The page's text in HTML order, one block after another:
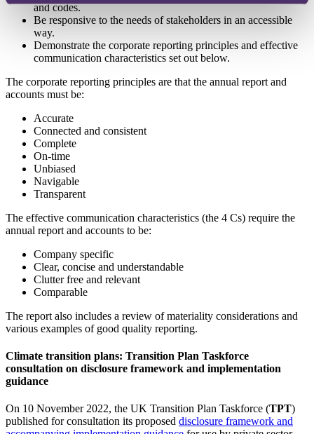
and codes.
Be responsive to the needs of stakeholders in an accessible
way.
Demonstrate the corporate reporting principles and effective
communication characteristics set out below.
The corporate reporting principles are that the annual report and
accounts must be:
Accurate
Connected and consistent
Complete
On-time
Unbiased
Navigable
Transparent
The effective communication characteristics (the 4 Cs) require the
annual report and accounts to be:
Company specific
Clear, concise and understandable
Clutter free and relevant
Comparable
The report also includes a review of materiality considerations and
various examples of good quality reporting.
Climate transition plans: Transition Plan Taskforce
consultation on disclosure framework and implementation
guidance
On 10 November 2022, the UK Transition Plan Taskforce (TPT)
published for consultation its proposed disclosure framework and